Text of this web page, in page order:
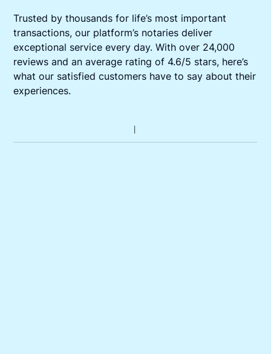
Trusted by thousands for life’s most important
transactions, our platform’s notaries deliver
exceptional service every day. With over 24,000
reviews and an average rating of 4.6/5 stars, here’s
what our satisfied customers have to say about their
experiences.